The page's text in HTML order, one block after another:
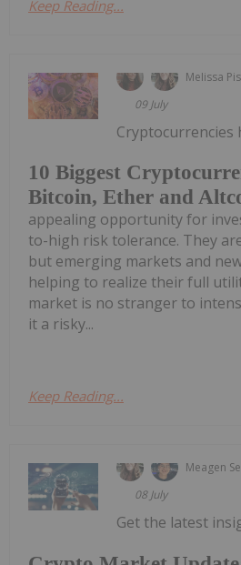
Keep Reading...
Melissa
09 July
10 Biggest
Bitcoin, Ether and
Cryptocurrencies
appealing opportunity for
to-high risk tolerance. They
but emerging markets and
helping to realize their full
market is no stranger to
it a risky...
Keep Reading...
Meagen
08 July
Get the latest